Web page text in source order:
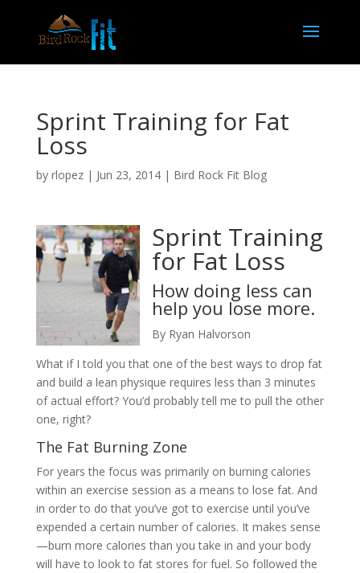
Sprint Training for Fat
Loss
by rlopez| Jun 23, 2014| Bird Rock Fit Blog
Sprint Training
for Fat Loss
How doing less can
help you lose more.
By Ryan Halvorson
What if I told you that one of the best ways to drop fat
and build a lean physique requires less than 3 minutes
of actual effort? You’d probably tell me to pull the other
one, right?
The Fat Burning Zone
For years the focus was primarily on burning calories
within an exercise session as a means to lose fat. And
in order to do that you’ve got to exercise until you’ve
expended a certain number of calories. It makes sense
—burn more calories than you take in and your body
will have to look to fat stores for fuel. So followed the